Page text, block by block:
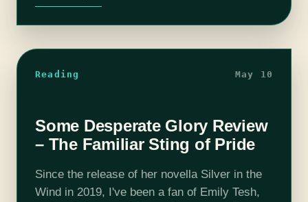
Reading May 10
Some Desperate Glory Review
– The Familiar Sting of Pride
Since the release of her novella Silver in the
Wind in 2019, I've been a fan of Emily Tesh,